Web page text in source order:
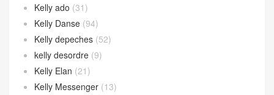
Kelly ado (31)
Kelly Danse (94)
Kelly depeches (52)
kelly desordre (9)
Kelly Elan (21)
Kelly Messenger (13)